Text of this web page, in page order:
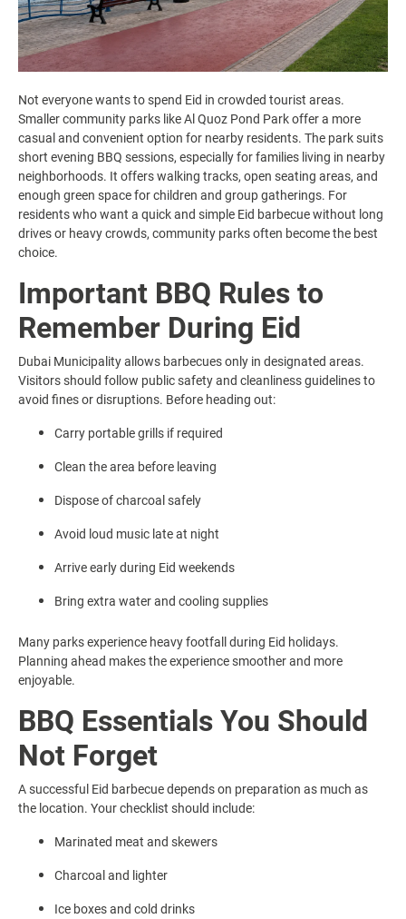
Not everyone wants to spend Eid in crowded tourist areas.
Smaller community parks like Al Quoz Pond Park offer a more
casual and convenient option for nearby residents. The park suits
short evening BBQ sessions, especially for families living in nearby
neighborhoods. It offers walking tracks, open seating areas, and
enough green space for children and group gatherings. For
residents who want a quick and simple Eid barbecue without long
drives or heavy crowds, community parks often become the best
choice.
Important BBQ Rules to
Remember During Eid
Dubai Municipality allows barbecues only in designated areas.
Visitors should follow public safety and cleanliness guidelines to
avoid fines or disruptions. Before heading out:
Carry portable grills if required
Clean the area before leaving
Dispose of charcoal safely
Avoid loud music late at night
Arrive early during Eid weekends
Bring extra water and cooling supplies
Many parks experience heavy footfall during Eid holidays.
Planning ahead makes the experience smoother and more
enjoyable.
BBQ Essentials You Should
Not Forget
A successful Eid barbecue depends on preparation as much as
the location. Your checklist should include:
Marinated meat and skewers
Charcoal and lighter
Ice boxes and cold drinks